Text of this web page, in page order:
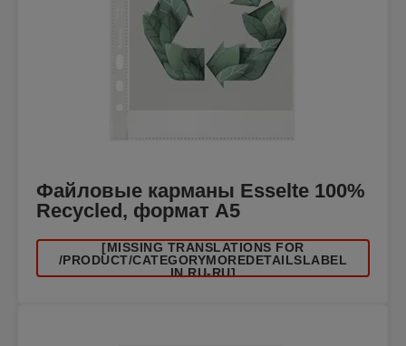
Файловые карманы Esselte 100%
Recycled, формат A5
[MISSING TRANSLATIONS FOR
/PRODUCT/CATEGORYMOREDETAILSLABEL
IN RU-RU]